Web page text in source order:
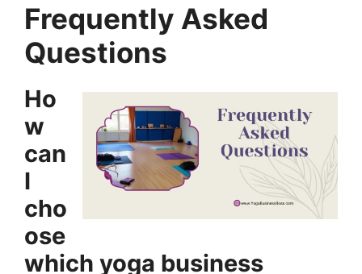
Frequently Asked
Questions
Ho
w
can
I
cho
ose
which yoga business